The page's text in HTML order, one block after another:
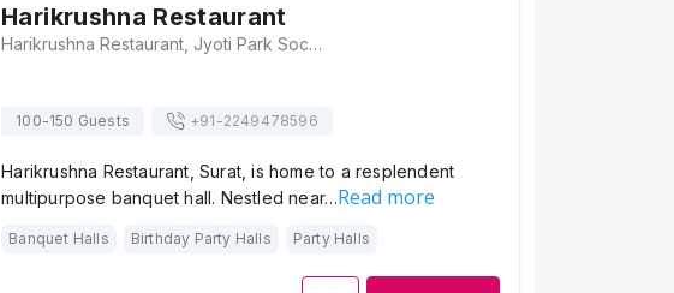
Harikrushna Restaurant
Harikrushna Restaurant, Jyoti Park Society, 1st floor, Near Patel Motor Garage, Kamrej Road, Surat, Gujarat 394185, Surat
100-150 Guests +91-2249478596
Harikrushna Restaurant, Surat, is home to a resplendent
multipurpose banquet hall. Nestled near…Read more
Banquet Halls Birthday Party Halls Party Halls